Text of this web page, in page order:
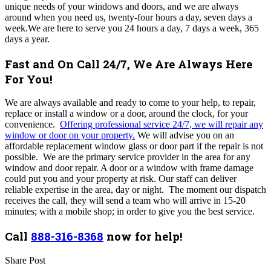
unique needs of your windows and doors, and we are always
around when you need us, twenty-four hours a day, seven days a
week.We are here to serve you 24 hours a day, 7 days a week, 365
days a year.
Fast and On Call 24/7, We Are Always Here
For You!
We are always available and ready to come to your help, to repair,
replace or install a window or a door, around the clock, for your
convenience. Offering professional service 24/7, we will repair any
window or door on your property. We will advise you on an
affordable replacement window glass or door part if the repair is not
possible. We are the primary service provider in the area for any
window and door repair. A door or a window with frame damage
could put you and your property at risk. Our staff can deliver
reliable expertise in the area, day or night. The moment our dispatch
receives the call, they will send a team who will arrive in 15-20
minutes; with a mobile shop; in order to give you the best service.
Call 888-316-8368 now for help!
Share Post